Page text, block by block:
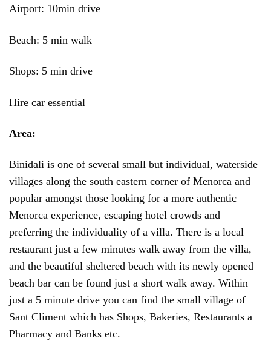
Airport: 10min drive
Beach: 5 min walk
Shops: 5 min drive
Hire car essential
Area:
Binidali is one of several small but individual, waterside
villages along the south eastern corner of Menorca and
popular amongst those looking for a more authentic
Menorca experience, escaping hotel crowds and
preferring the individuality of a villa. There is a local
restaurant just a few minutes walk away from the villa,
and the beautiful sheltered beach with its newly opened
beach bar can be found just a short walk away. Within
just a 5 minute drive you can find the small village of
Sant Climent which has Shops, Bakeries, Restaurants a
Pharmacy and Banks etc.